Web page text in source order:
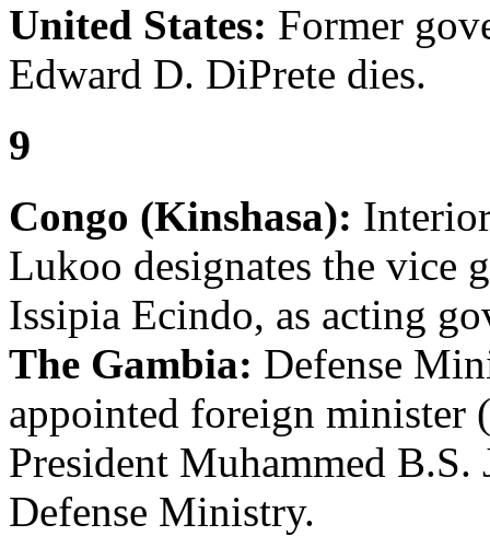
United States: Former
Edward D. DiPrete dies.
9
Congo (Kinshasa):
Lukoo designates the vice
Issipia Ecindo, as acting
The Gambia: Defense
appointed foreign minister
President Muhammed
Defense Ministry.